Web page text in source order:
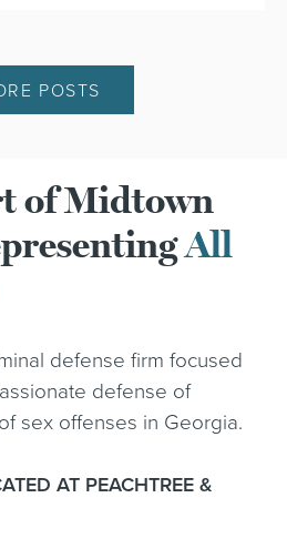
POSTS
of Midtown
All
defense firm focused
defense of
sex offenses in Georgia.
AT PEACHTREE &